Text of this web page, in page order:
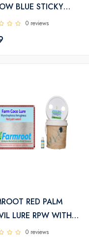
BLUE STICKY
0 reviews
RED PALM
LURE RPW WITH
AND BUCKET
0 reviews